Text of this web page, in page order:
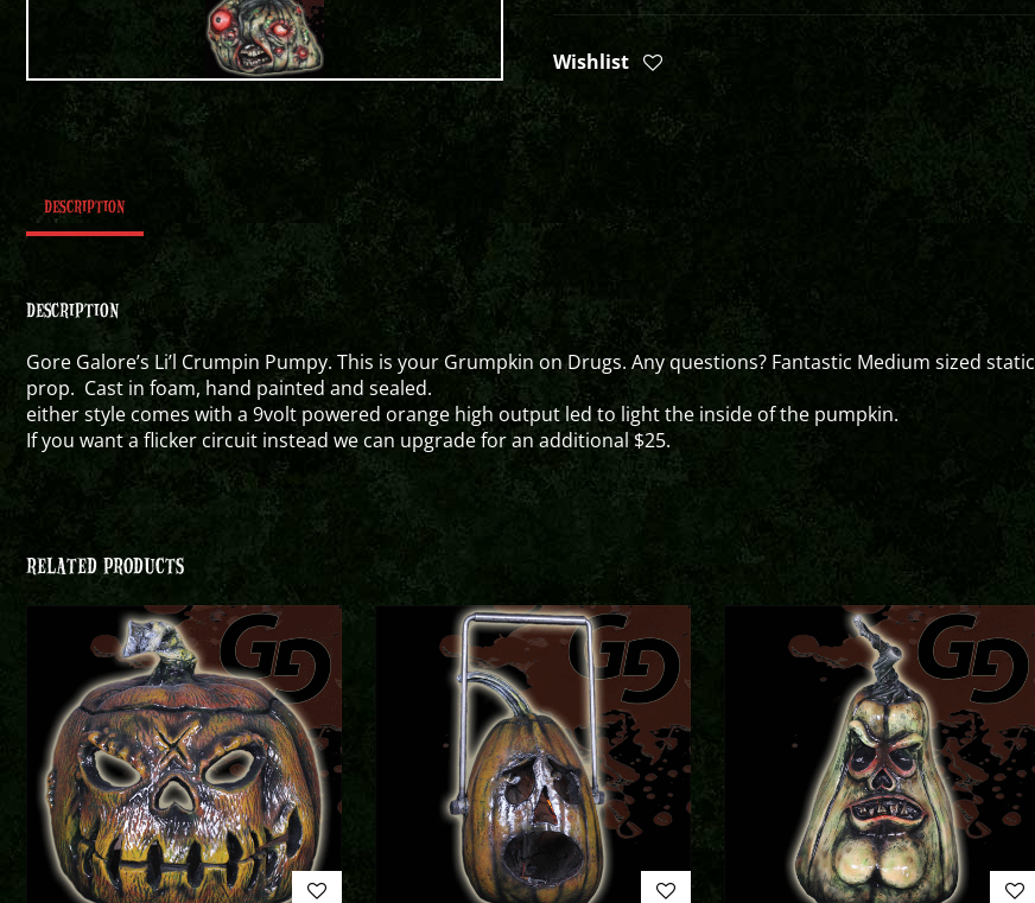
Wishlist
DESCRIPTION
DESCRIPTION
Gore Galore’s Li’l Crumpin Pumpy. This is your Grumpkin on Drugs. Any questions? Fantastic Medium sized static
prop. Cast in foam, hand painted and sealed.
either style comes with a 9volt powered orange high output led to light the inside of the pumpkin.
If you want a flicker circuit instead we can upgrade for an additional $25.
RELATED PRODUCTS